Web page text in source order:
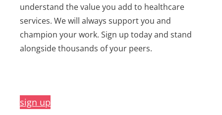
understand the value you add to healthcare
services. We will always support you and
champion your work. Sign up today and stand
alongside thousands of your peers.
sign up